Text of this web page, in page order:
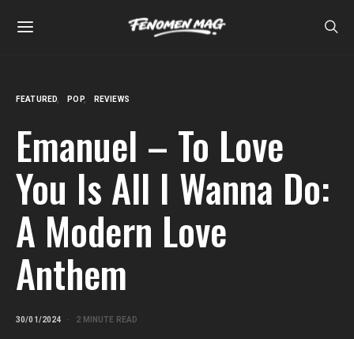
FEATURED POP REVIEWS
Emanuel – To Love
You Is All I Wanna Do:
A Modern Love
Anthem
30/01/2024 2 MINUTE READ